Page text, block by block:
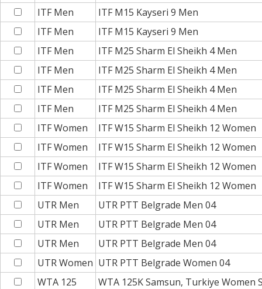
ITF Men
ITF M15 Kayseri 9 Men
ITF Men
ITF M15 Kayseri 9 Men
ITF Men
ITF M25 Sharm El Sheikh 4 Men
ITF Men
ITF M25 Sharm El Sheikh 4 Men
ITF Men
ITF M25 Sharm El Sheikh 4 Men
ITF Men
ITF M25 Sharm El Sheikh 4 Men
ITF Women
ITF W15 Sharm El Sheikh 12 Women
ITF Women
ITF W15 Sharm El Sheikh 12 Women
ITF Women
ITF W15 Sharm El Sheikh 12 Women
ITF Women
ITF W15 Sharm El Sheikh 12 Women
UTR Men
UTR PTT Belgrade Men 04
UTR Men
UTR PTT Belgrade Men 04
UTR Men
UTR PTT Belgrade Men 04
UTR Women UTR PTT Belgrade Women 04
WTA 125
WTA 125K Samsun, Turkiye Women